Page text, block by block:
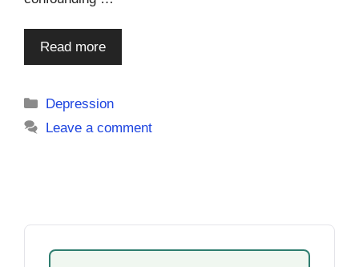
Read more
Categories
Depression
Leave a comment